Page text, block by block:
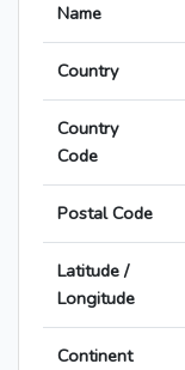
Name
Country
Country
Code
Postal Code
Latitude /
Longitude
Continent